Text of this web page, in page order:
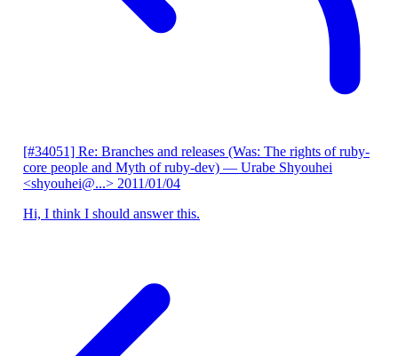
[#34051] Re: Branches and releases (Was: The rights of ruby-
core people and Myth of ruby-dev) — Urabe Shyouhei
<shyouhei@...> 2011/01/04
Hi, I think I should answer this.